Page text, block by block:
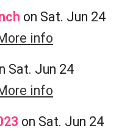
on Sat. Jun 24
info
Sat. Jun 24
info
on Sat. Jun 24